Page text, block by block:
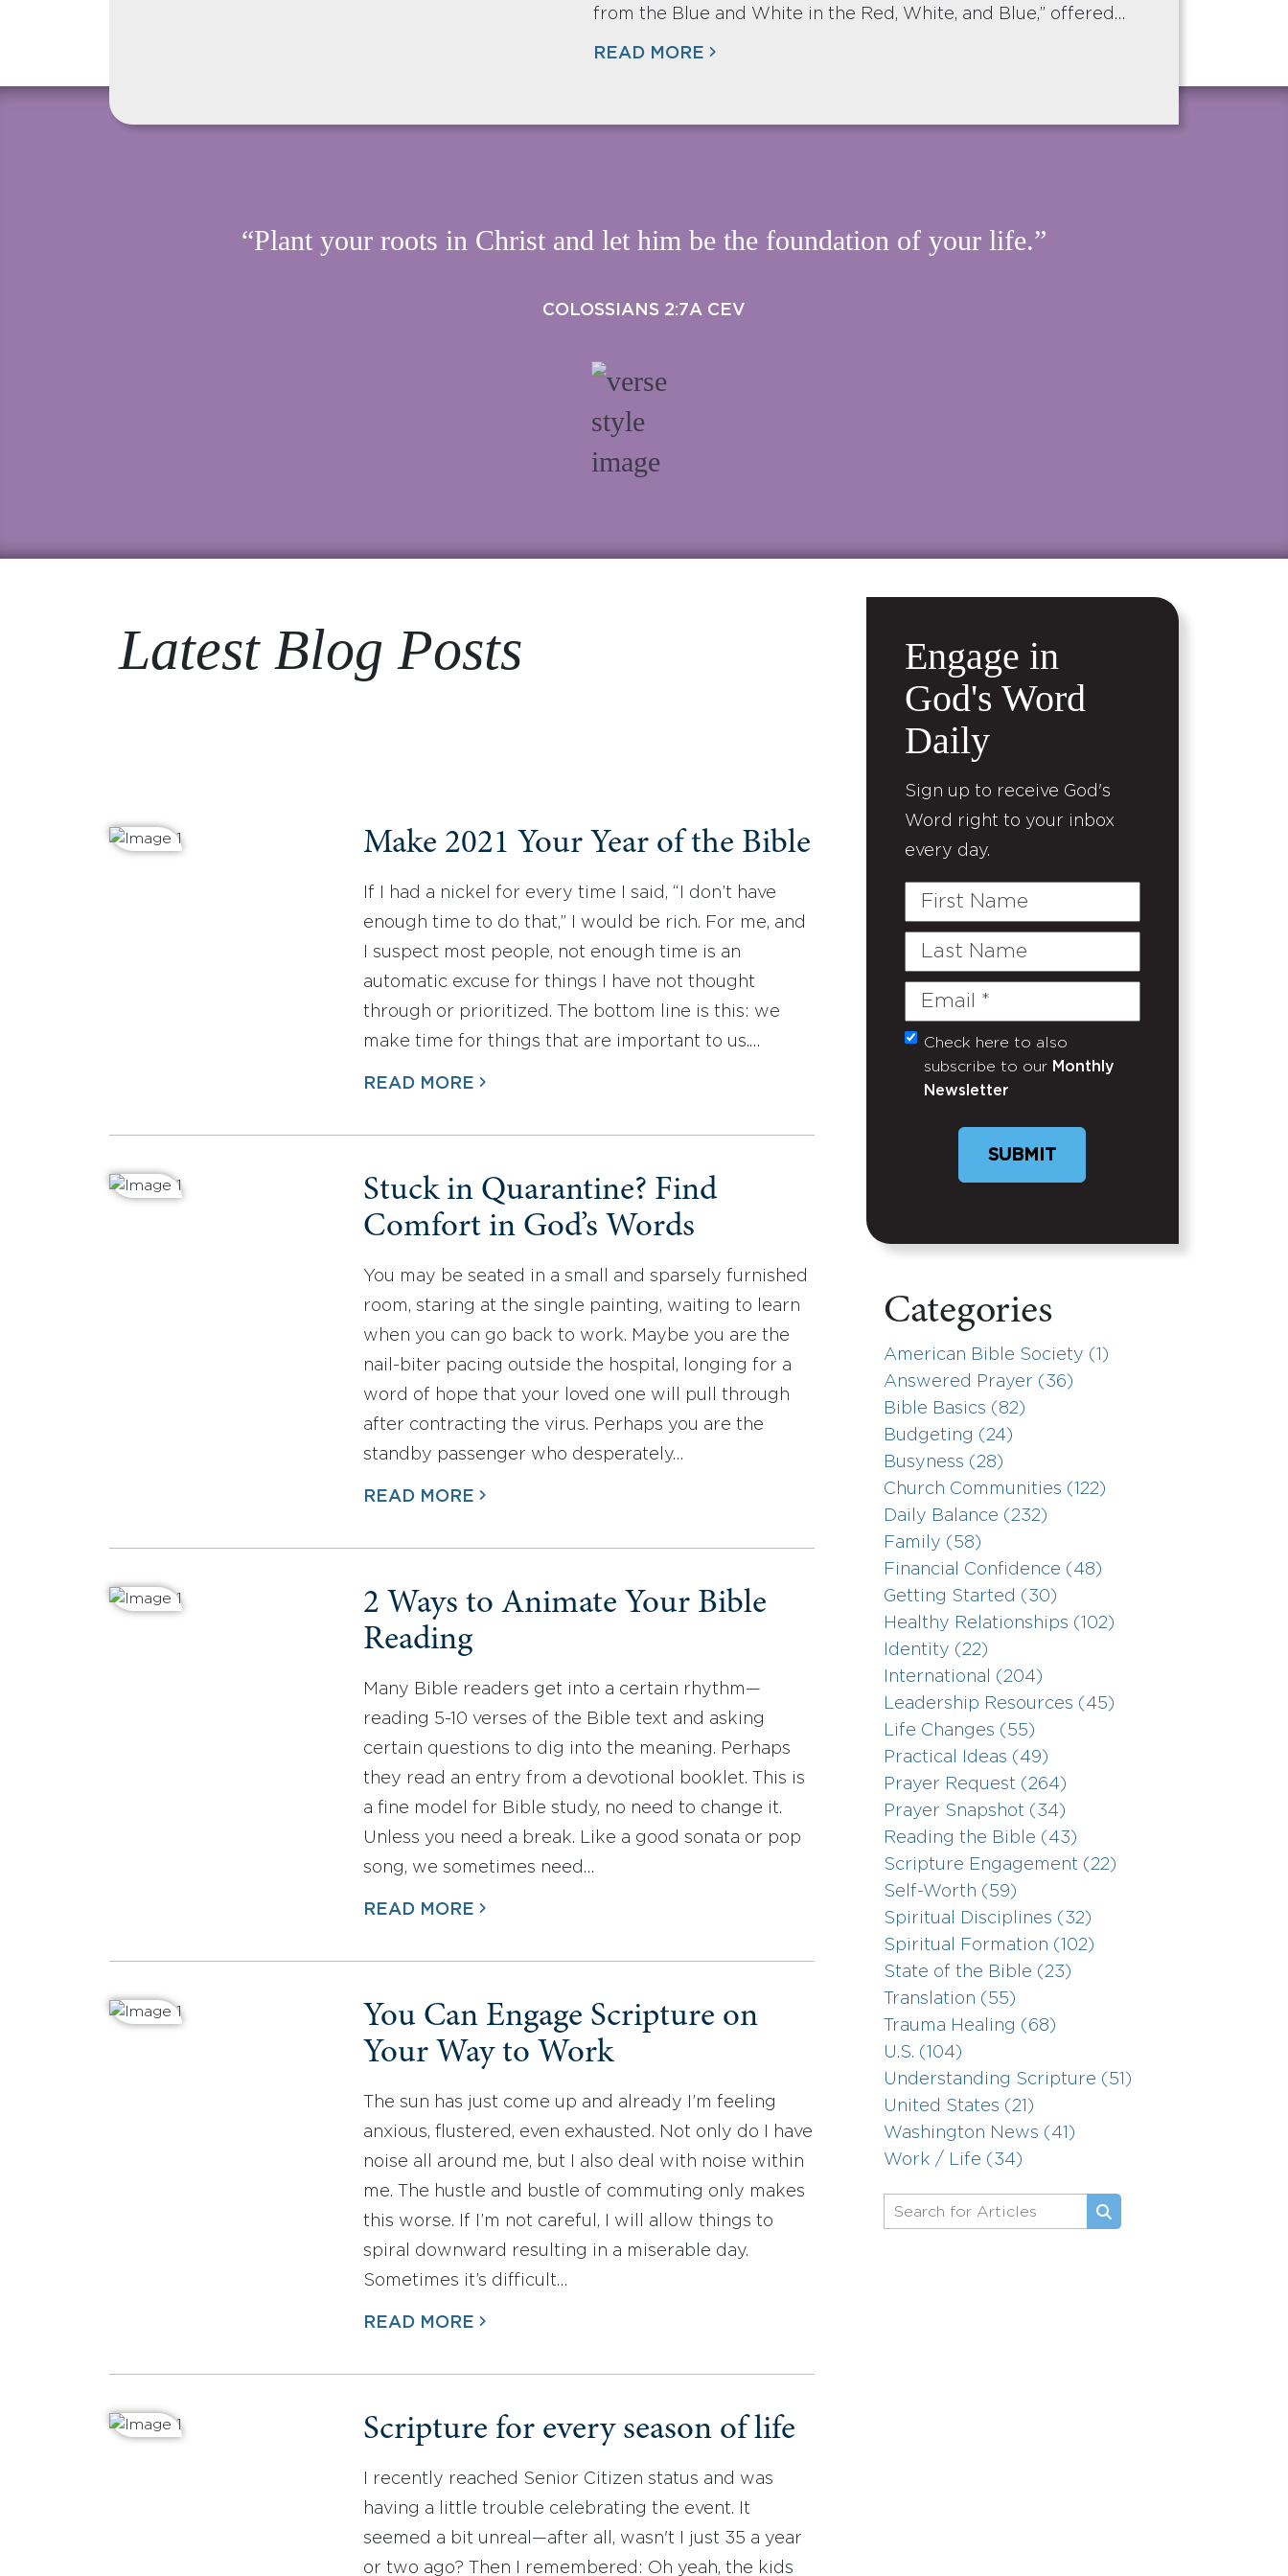
from the Blue and White in the Red, White, and Blue,” offered…
READ MORE
“Plant your roots in Christ and let him be the foundation of your life.”
COLOSSIANS 2:7A CEV
Latest Blog Posts
Make 2021 Your Year of the Bible
If I had a nickel for every time I said, “I don’t have
enough time to do that,” I would be rich. For me, and
I suspect most people, not enough time is an
automatic excuse for things I have not thought
through or prioritized. The bottom line is this: we
make time for things that are important to us.…
READ MORE
Stuck in Quarantine? Find
Comfort in God’s Words
You may be seated in a small and sparsely furnished
room, staring at the single painting, waiting to learn
when you can go back to work. Maybe you are the
nail-biter pacing outside the hospital, longing for a
word of hope that your loved one will pull through
after contracting the virus. Perhaps you are the
standby passenger who desperately…
READ MORE
2 Ways to Animate Your Bible
Reading
Many Bible readers get into a certain rhythm—
reading 5-10 verses of the Bible text and asking
certain questions to dig into the meaning. Perhaps
they read an entry from a devotional booklet. This is
a fine model for Bible study, no need to change it.
Unless you need a break. Like a good sonata or pop
song, we sometimes need…
READ MORE
You Can Engage Scripture on
Your Way to Work
The sun has just come up and already I’m feeling
anxious, flustered, even exhausted. Not only do I have
noise all around me, but I also deal with noise within
me. The hustle and bustle of commuting only makes
this worse. If I’m not careful, I will allow things to
spiral downward resulting in a miserable day.
Sometimes it’s difficult…
READ MORE
Scripture for every season of life
I recently reached Senior Citizen status and was
having a little trouble celebrating the event. It
seemed a bit unreal—after all, wasn't I just 35 a year
or two ago? Then I remembered: Oh yeah, the kids
Engage in
God's Word
Daily
Sign up to receive God's
Word right to your inbox
every day.
First
Last
Email
(Required)
Untitled
Check here to also
subscribe to our Monthly
Newsletter
Categories
American Bible Society (1)
Answered Prayer (36)
Bible Basics (82)
Budgeting (24)
Busyness (28)
Church Communities (122)
Daily Balance (232)
Family (58)
Financial Confidence (48)
Getting Started (30)
Healthy Relationships (102)
Identity (22)
International (204)
Leadership Resources (45)
Life Changes (55)
Practical Ideas (49)
Prayer Request (264)
Prayer Snapshot (34)
Reading the Bible (43)
Scripture Engagement (22)
Self-Worth (59)
Spiritual Disciplines (32)
Spiritual Formation (102)
State of the Bible (23)
Translation (55)
Trauma Healing (68)
U.S. (104)
Understanding Scripture (51)
United States (21)
Washington News (41)
Work / Life (34)